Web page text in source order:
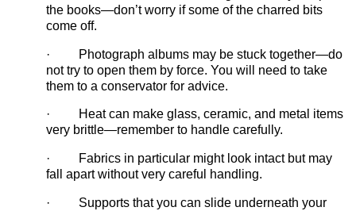
the books—don’t worry if some of the charred bits
come off.
· Photograph albums may be stuck together—do
not try to open them by force. You will need to take
them to a conservator for advice.
· Heat can make glass, ceramic, and metal items
very brittle—remember to handle carefully.
· Fabrics in particular might look intact but may
fall apart without very careful handling.
· Supports that you can slide underneath your